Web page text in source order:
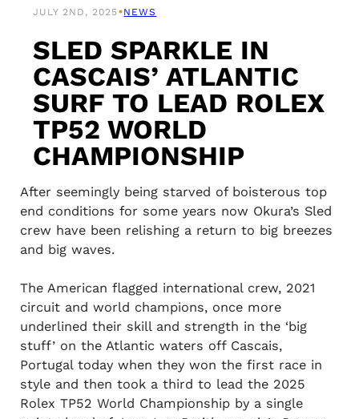
JULY 2ND, 2025 •NEWS
SLED SPARKLE IN
CASCAIS’ ATLANTIC
SURF TO LEAD ROLEX
TP52 WORLD
CHAMPIONSHIP
After seemingly being starved of boisterous top
end conditions for some years now Okura’s Sled
crew have been relishing a return to big breezes
and big waves.
The American flagged international crew, 2021
circuit and world champions, once more
underlined their skill and strength in the ‘big
stuff’ on the Atlantic waters off Cascais,
Portugal today when they won the first race in
style and then took a third to lead the 2025
Rolex TP52 World Championship by a single